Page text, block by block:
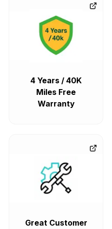
4 Years / 40K
Miles Free
Warranty
Great Customer